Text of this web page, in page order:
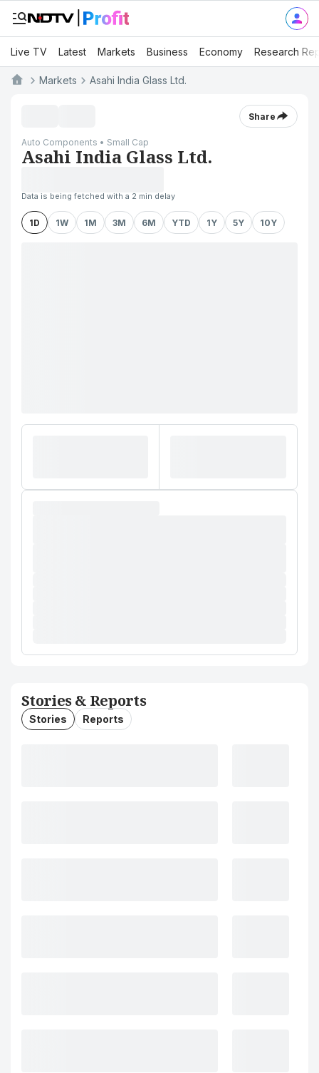
Live TV Latest Markets Business Economy Research
Markets Asahi India Glass Ltd.
Share
Auto Components • Small Cap
Asahi India Glass Ltd.
Data is being fetched with a 2 min delay
1D 1W 1M 3M 6M YTD 1Y 5Y 10Y
Stories & Reports
Stories Reports